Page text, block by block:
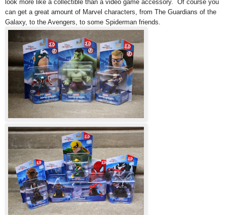
look more like a collectible than a video game accessory. Of course you
can get a great amount of Marvel characters, from The Guardians of the
Galaxy, to the Avengers, to some Spiderman friends.